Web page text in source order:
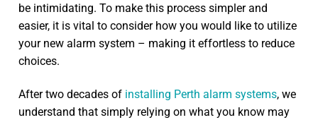
be intimidating. To make this process simpler and
easier, it is vital to consider how you would like to utilize
your new alarm system – making it effortless to reduce
choices.
After two decades of installing Perth alarm systems, we
understand that simply relying on what you know may